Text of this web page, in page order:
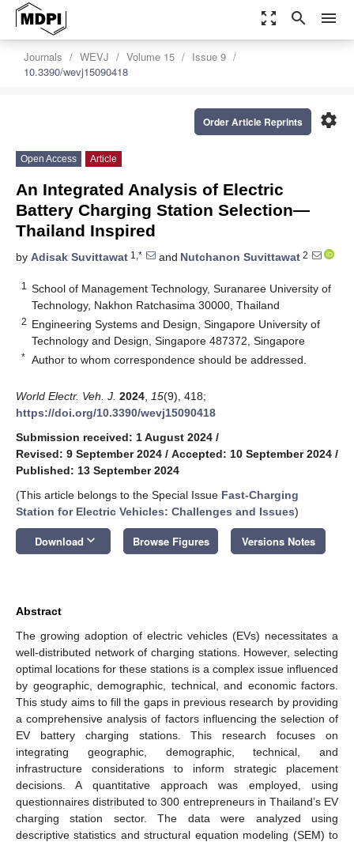
zoom_out_map search menu
Journals WEVJ Volume 15
Issue 9
10.3390/wevj15090418
settings
Order Article Reprints
Open Access Article
An Integrated Analysis of Electric
Battery Charging Station Selection—
Thailand Inspired
by Adisak Suvittawat 1,* and Nutchanon Suvittawat 2
1
School of Management Technology, Suranaree University of
Technology, Nakhon Ratchasima 30000, Thailand
2 Engineering Systems and Design, Singapore University of
Technology and Design, Singapore 487372, Singapore
* Author to whom correspondence should be addressed.
World Electr. Veh. J. 2024 15(9), 418;
https://doi.org/10.3390/wevj15090418
Submission received: 1 August 2024 /
Revised: 9 September 2024 / Accepted: 10 September 2024 /
Published: 13 September 2024
(This article belongs to the Special Issue Fast-Charging
Station for Electric Vehicles: Challenges and Issues)
Download keyboard_arrow_down Browse Figures Versions Notes
Abstract
The growing adoption of electric vehicles (EVs) necessitates a
well-distributed network of charging stations. However, selecting
optimal locations for these stations is a complex issue influenced
by geographic, demographic, technical, and economic factors.
This study aims to fill the gaps in previous research by providing
a comprehensive analysis of factors influencing the selection of
EV battery charging stations. This research focuses on
integrating geographic, demographic, technical, and
infrastructure considerations to inform strategic placement
decisions. A quantitative approach was employed, using
questionnaires distributed to 300 entrepreneurs in Thailand’s EV
charging station sector. The data were analyzed using
descriptive statistics and structural equation modeling (SEM) to